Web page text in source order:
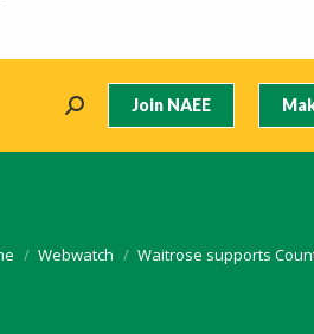
Search: Join NAEE
are here:Webwatch Waitrose supports